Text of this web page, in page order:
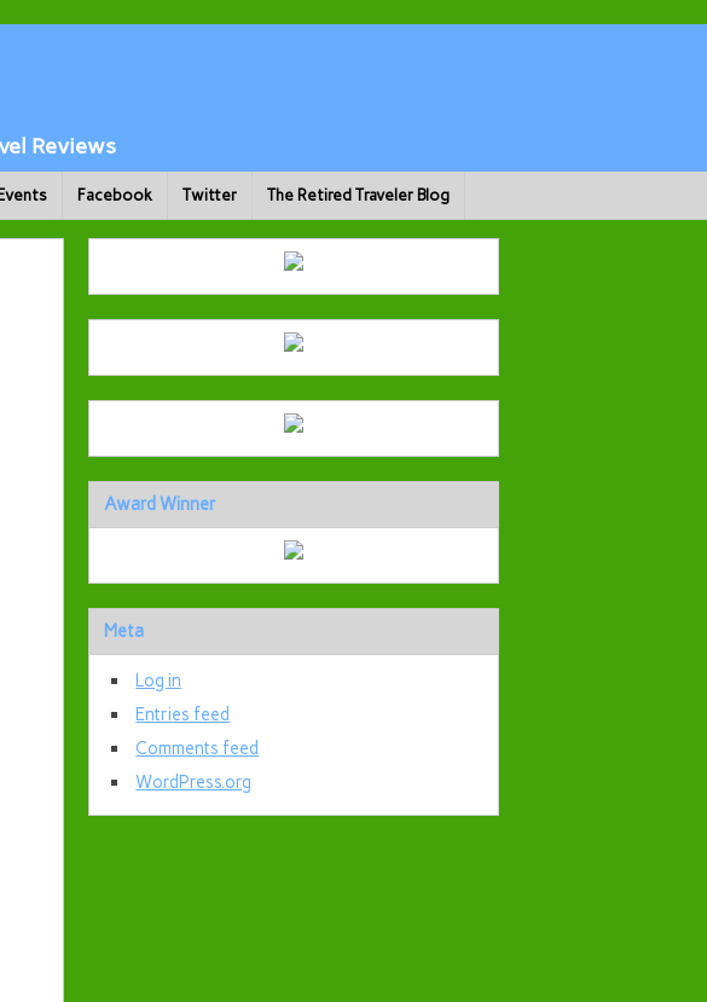
Reviews
Facebook Twitter The Retired Traveler Blog
Award Winner
Meta
Log in
Entries feed
Comments feed
WordPress.org